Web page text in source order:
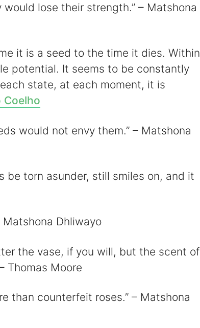
lose their strength.” – Matshona
it is a seed to the time it dies. Within
potential. It seems to be constantly
state, at each moment, it is
Coelho
would not envy them.” – Matshona
be torn asunder, still smiles on, and it
Matshona Dhliwayo
the vase, if you will, but the scent of
Thomas Moore
than counterfeit roses.” – Matshona